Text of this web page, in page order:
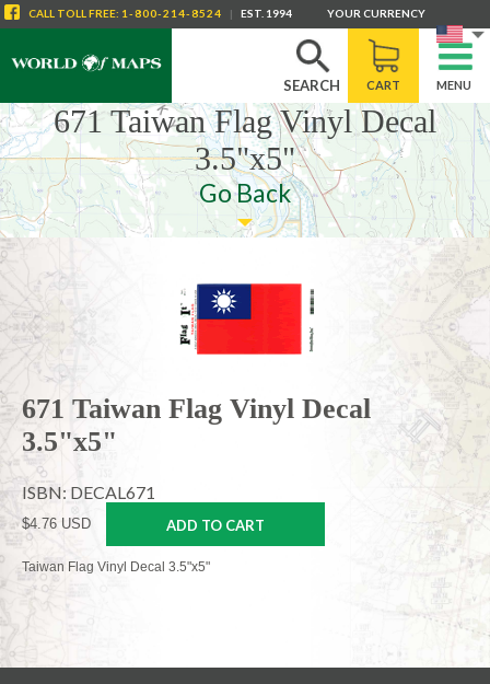
SEARCH CART MENU
CALL TOLL FREE: 1-800-214-8524 | EST. 1994 YOUR CURRENCY
671 Taiwan Flag Vinyl Decal
3.5"x5"
Go Back
671 Taiwan Flag Vinyl Decal
3.5"x5"
ISBN: DECAL671
$4.76 USD ADD TO CART
Taiwan Flag Vinyl Decal 3.5"x5"